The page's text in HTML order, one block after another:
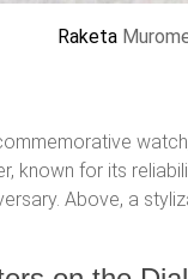
Raketa
known for its
Above, a